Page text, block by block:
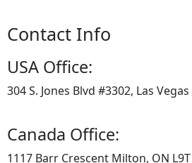
Contact Info
USA Office:
304 S. Jones Blvd #3302, Las
Canada Office:
1117 Barr Crescent Milton, ON L9T